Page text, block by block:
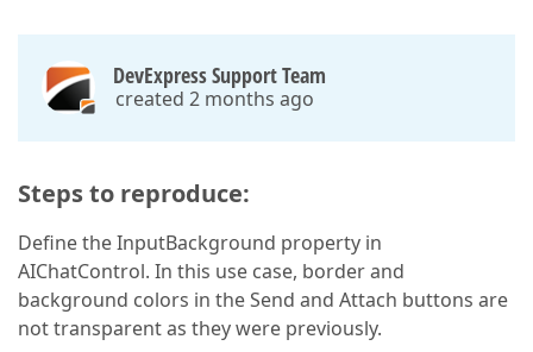
DevExpress Support Team
created 2 months ago
Steps to reproduce:
Define the InputBackground property in
AIChatControl. In this use case, border and
background colors in the Send and Attach buttons are
not transparent as they were previously.